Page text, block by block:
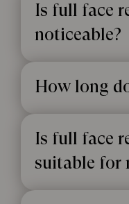
Is full face
noticeable?
How long
Is full face
suitable for